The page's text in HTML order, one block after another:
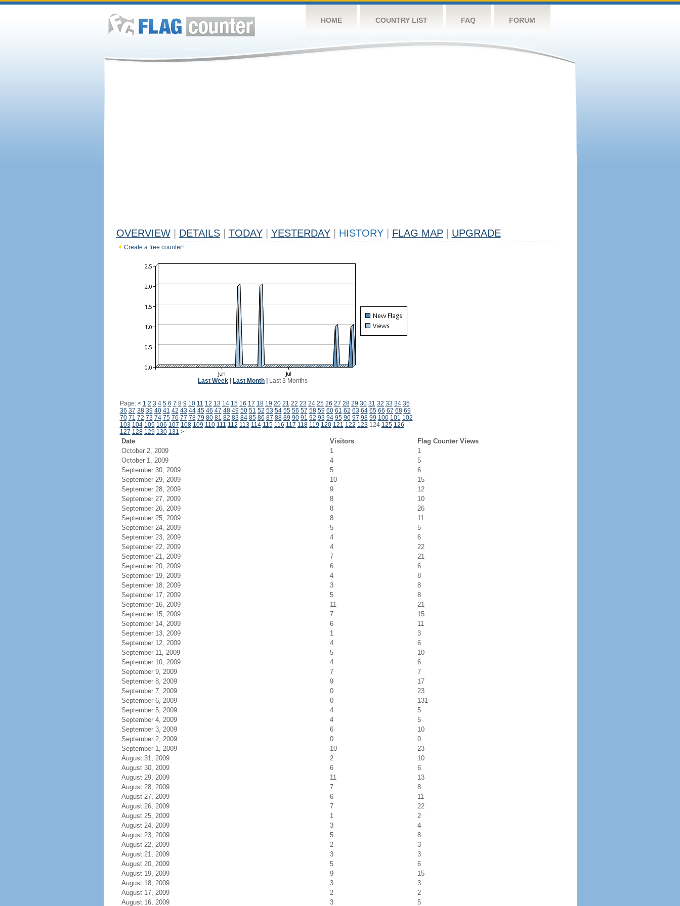
HOME COUNTRY LIST FAQ FORUM
OVERVIEW DETAILS TODAY YESTERDAY HISTORY FLAG MAP UPGRADE
Create a free counter!
Last Week Last Month Last 3 Months
Page: < 1 2 3 4 5 6 7 8 9 10 11 12 13 14 15 16 17 18 19 20 21 22 23 24 25 26 27 28 29 30 31 32 33 34 35
36 37 38 39 40 41 42 43 44 45 46 47 48 49 50 51 52 53 54 55 56 57 58 59 60 61 62 63 64 65 66 67 68 69
70 71 72 73 74 75 76 77 78 79 80 81 82 83 84 85 86 87 88 89 90 91 92 93 94 95 96 97 98 99 100 101 102
103 104 105 106 107 108 109 110 111 112 113 114 115 116 117 118 119 120 121 122 123 124 125 126
127 128 129 130 131 >
Date Visitors
Flag Counter Views
October 2, 2009
1
1
October 1, 2009
4
5
September 30, 2009
5
6
September 29, 2009
10
15
September 28, 2009
9
12
September 27, 2009
8
10
September 26, 2009
8
26
September 25, 2009
8
11
September 24, 2009
5
5
September 23, 2009
4
6
September 22, 2009
4
22
September 21, 2009
7
21
September 20, 2009
6
6
September 19, 2009
4
8
September 18, 2009
3
8
September 17, 2009
5
8
September 16, 2009
11
21
September 15, 2009
7
15
September 14, 2009
6
11
September 13, 2009
1
3
September 12, 2009
4
6
September 11, 2009
5
10
September 10, 2009
4
6
September 9, 2009
7
7
September 8, 2009
9
17
September 7, 2009
0
23
September 6, 2009
0
131
September 5, 2009
4
5
September 4, 2009
4
5
September 3, 2009
6
10
September 2, 2009
0
0
September 1, 2009
10
23
August 31, 2009
2
10
August 30, 2009
6
6
August 29, 2009
11
13
August 28, 2009
7
8
August 27, 2009
6
11
August 26, 2009
7
22
August 25, 2009
1
2
August 24, 2009
3
4
August 23, 2009
5
8
August 22, 2009
2
3
August 21, 2009
3
3
August 20, 2009
5
6
August 19, 2009
9
15
August 18, 2009
3
3
August 17, 2009
2
2
August 16, 2009
3 5